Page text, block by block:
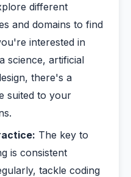
different
and domains to find
interested in
science, artificial
there's a
suited to your
The key to
is consistent
tackle coding